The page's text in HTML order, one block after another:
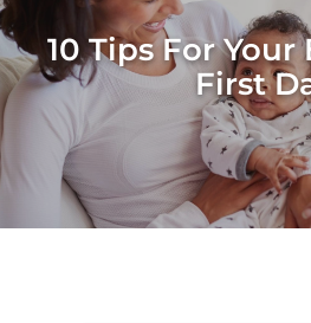
10 Tips For
First